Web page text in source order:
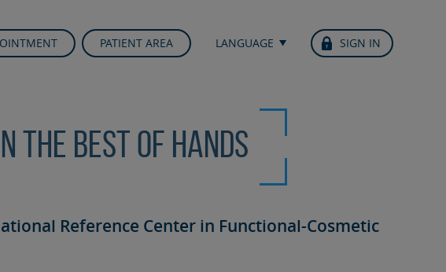
PATIENT AREA LANGUAGE SIGN IN
the best of hands
Reference Center in Functional-Cosmetic